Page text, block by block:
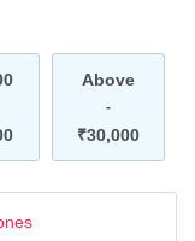
Dual-View
moment.
instantly—
outdoor
network, and
Above
-
₹30,000